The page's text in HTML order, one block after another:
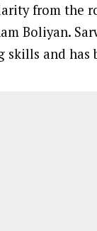
from the
Boliyan.
skills and has